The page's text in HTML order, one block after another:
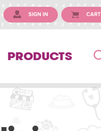
SIGN IN CART
PRODUCTS